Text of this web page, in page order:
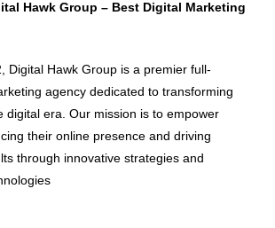
Hawk Group – Best Digital Marketing
Digital Hawk Group is a premier full-
agency dedicated to transforming
digital era. Our mission is to empower
their online presence and driving
through innovative strategies and